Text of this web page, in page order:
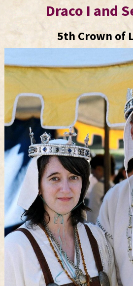
Draco I and
5th Crown of